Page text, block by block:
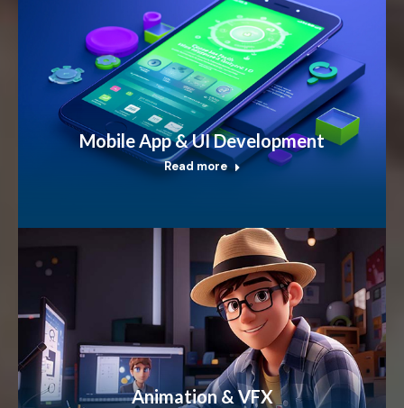
Mobile App & UI Development
Read more
Animation & VFX